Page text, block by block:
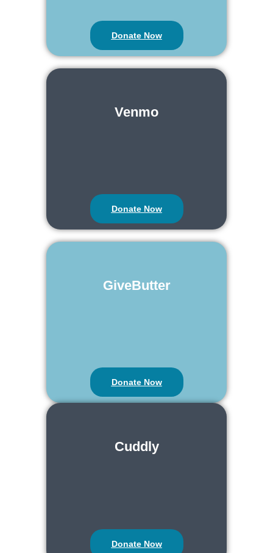
Donate Now
Venmo
Donate Now
GiveButter
Donate Now
Cuddly
Donate Now